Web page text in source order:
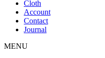
Cloth
Account
Contact
Journal
MENU